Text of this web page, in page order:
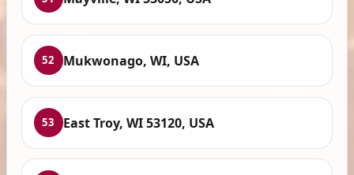
52 Mukwonago, WI, USA
53 East Troy, WI 53120, USA